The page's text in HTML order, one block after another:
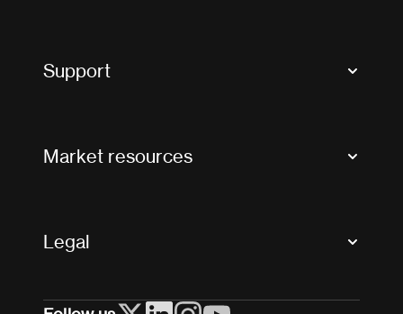
Support
Useful organisations
Market resources
Legal